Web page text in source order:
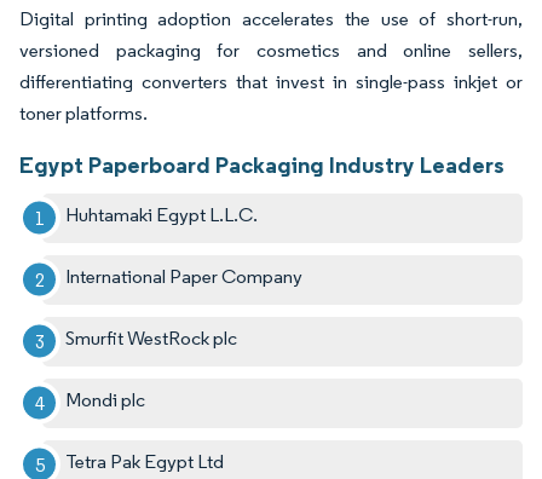
Digital printing adoption accelerates the use of short-run,
versioned packaging for cosmetics and online sellers,
differentiating converters that invest in single-pass inkjet or
toner platforms.
Egypt Paperboard Packaging Industry Leaders
Huhtamaki Egypt L.L.C.
International Paper Company
Smurfit WestRock plc
Mondi plc
Tetra Pak Egypt Ltd